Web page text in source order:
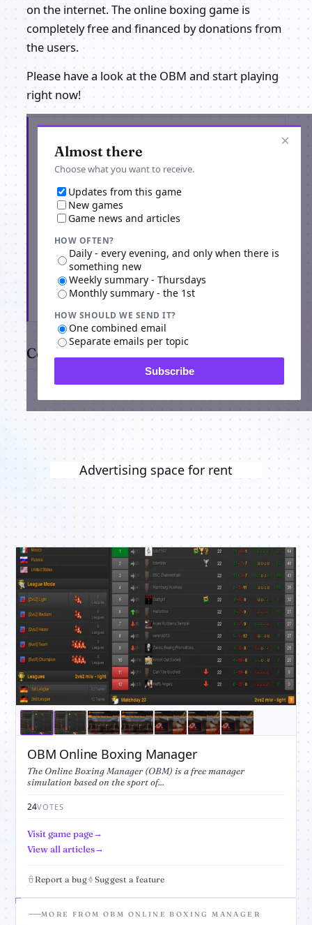
on the internet. The online boxing game is
completely free and financed by donations from
the users.
Please have a look at the OBM and start playing
right now!
×
Almost there
Choose what you want to receive.
Updates from this game
New games
Game news and articles
HOW OFTEN?
Daily - every evening, and only when there is
something new
Weekly summary - Thursdays
Monthly summary - the 1st
HOW SHOULD WE SEND IT?
One combined email
Separate emails per topic
Subscribe
Manager
Subscribe
Comments
OBM Online Boxing Manager
The Online Boxing Manager (OBM) is a free manager
simulation based on the sport of...
24VOTES
Visit game page
View all articles
Report a bug Suggest a feature
MORE FROM OBM ONLINE BOXING MANAGER
Advertising space for rent